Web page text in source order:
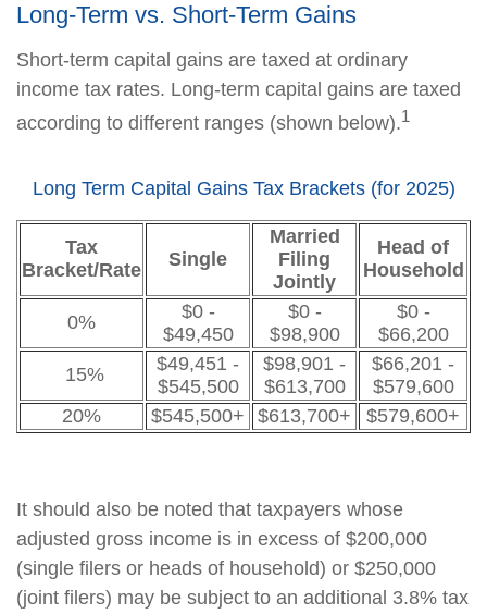
Long-Term vs. Short-Term Gains
Short-term capital gains are taxed at ordinary
income tax rates. Long-term capital gains are taxed
according to different ranges (shown below).1
Long Term Capital Gains Tax Brackets (for 2025)
Tax
Bracket/Rate
Single
Married
Filing
Jointly
Head of
Household
0%
$0 -
$49,450
$0 -
$98,900
$0 -
$66,200
15%
$49,451 -
$545,500
$98,901 -
$613,700
$66,201 -
$579,600
20%
$545,500+ $613,700+ $579,600+
It should also be noted that taxpayers whose
adjusted gross income is in excess of $200,000
(single filers or heads of household) or $250,000
(joint filers) may be subject to an additional 3.8% tax